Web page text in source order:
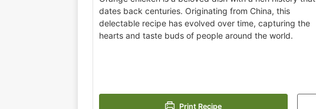
dates back centuries. Originating from China, this
delectable recipe has evolved over time, capturing the
hearts and taste buds of people around the world.
Print Recipe